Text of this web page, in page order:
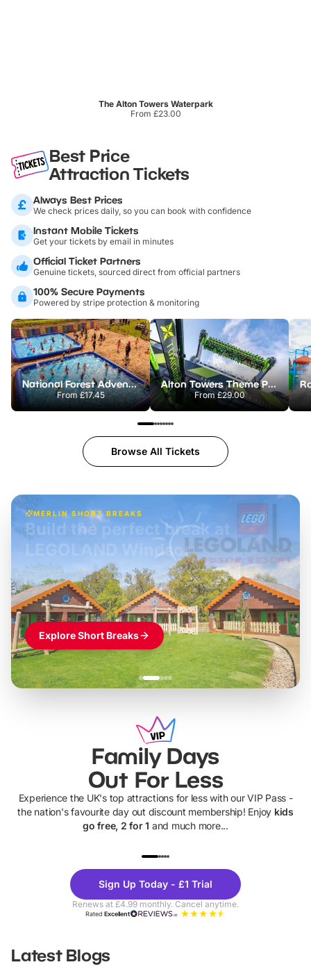
The Alton Towers Waterpark
From £23.00
Best Price
Attraction Tickets
Always Best Prices
We check prices daily, so you can book with confidence
Instant Mobile Tickets
Get your tickets by email in minutes
Official Ticket Partners
Genuine tickets, sourced direct from official partners
100% Secure Payments
Powered by stripe protection & monitoring
National Forest Adventure Farm
From£17.45
Alton Towers Theme Park
From£29.00
Browse All Tickets
MERLIN SHORT BREAKS
£42pp
Build the perfect break at
LEGOLAND Windsor
Themed hotel + park tickets + breakfast- from£49pp
£45pp
£55pp£39pp
Explore Short Breaks
Family Days
Out For Less
Experience the UK's top attractions for less with our VIP Pass -
the nation's favourite day out discount membership! Enjoy kids
go free, 2 for 1 and much more...
Theme
Parks
Sign Up Today - £1 Trial
Renews at £4.99 monthly. Cancel anytime.
RatedExcellent
Latest Blogs